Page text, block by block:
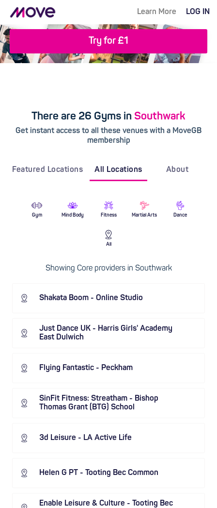
Learn More LOG IN
Try for £1
There are 26 Gyms in Southwark
Get instant access to all these venues with a MoveGB
membership
Featured Locations All Locations About
Gym Mind Body Fitness Martial Arts Dance
All
Showing Core providers in Southwark
Shakata Boom - Online Studio
Just Dance UK - Harris Girls' Academy
East Dulwich
Flying Fantastic - Peckham
SinFit Fitness: Streatham - Bishop
Thomas Grant (BTG) School
3d Leisure - LA Active Life
Helen G PT - Tooting Bec Common
Enable Leisure & Culture - Tooting Bec